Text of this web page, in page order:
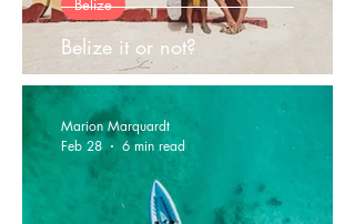
Belize it or not?
Belize
Marion Marquardt
Feb 28
6 min read